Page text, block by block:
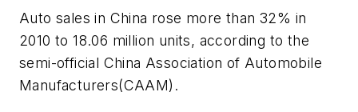
Auto sales in China rose more than 32% in
2010 to 18.06 million units, according to the
semi-official China Association of Automobile
Manufacturers(CAAM).